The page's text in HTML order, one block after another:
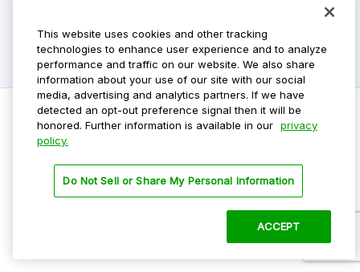
Privacy Policy
Terms Of Use
This website uses cookies and other tracking
technologies to enhance user experience and to analyze
performance and traffic on our website. We also share
information about your use of our site with our social
media, advertising and analytics partners. If we have
detected an opt-out preference signal then it will be
honored. Further information is available in our privacy
policy.
Do Not Sell or Share My Personal Information
ACCEPT